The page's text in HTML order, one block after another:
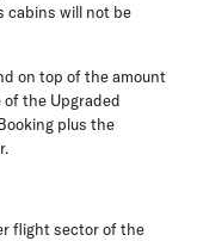
cabins will not be
on top of the amount
of the Upgraded
plus the
flight sector of the